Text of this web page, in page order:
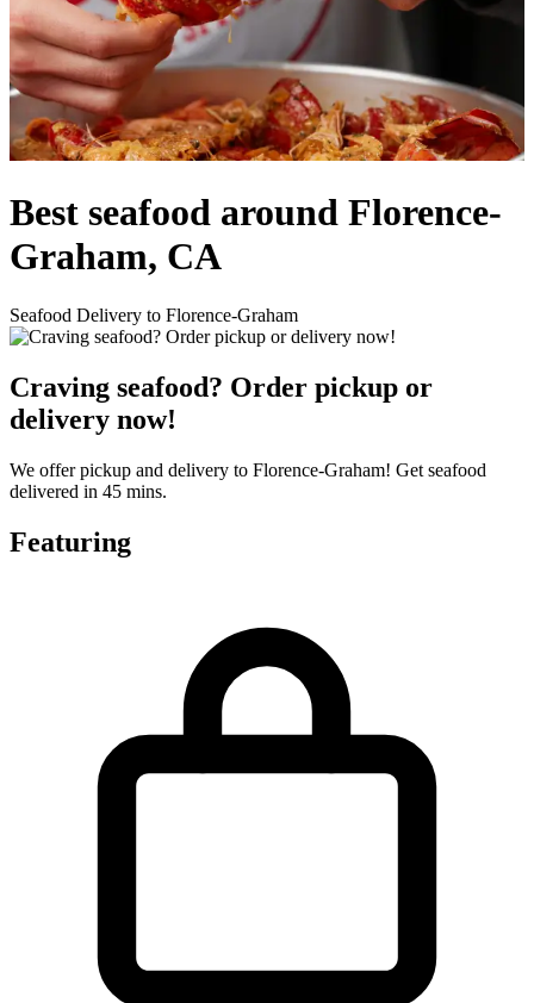
Best seafood around Florence-
Graham, CA
Seafood Delivery to Florence-Graham
Craving seafood? Order pickup or
delivery now!
We offer pickup and delivery to Florence-Graham! Get seafood
delivered in 45 mins.
Featuring